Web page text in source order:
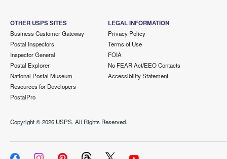
OTHER USPS SITES
Business Customer Gateway
Postal Inspectors
Inspector General
Postal Explorer
National Postal Museum
Resources for Developers
PostalPro
LEGAL INFORMATION
Privacy Policy
Terms of Use
FOIA
No FEAR Act/EEO Contacts
Accessibility Statement
Copyright ©2026 USPS. All Rights Reserved.